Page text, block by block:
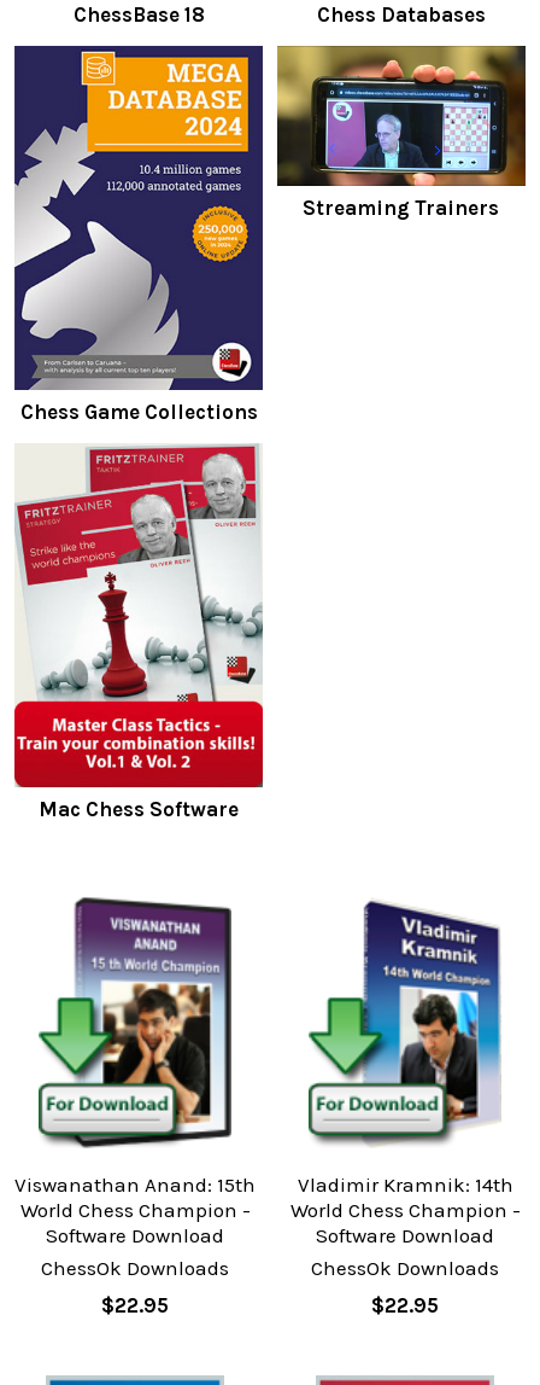
ChessBase 18 Chess Databases
Chess Game Collections
Streaming Trainers
Mac Chess Software
Viswanathan Anand: 15th
World Chess Champion -
Software Download
ChessOk Downloads
$22.95
Vladimir Kramnik: 14th
World Chess Champion -
Software Download
ChessOk Downloads
$22.95